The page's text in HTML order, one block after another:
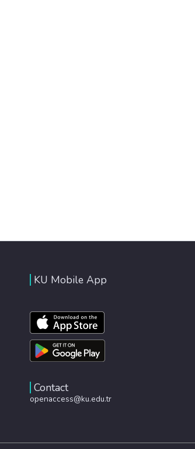
KU Mobile App
Contact
openaccess@ku.edu.tr